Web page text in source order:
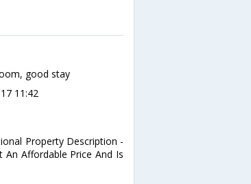
good stay
11:42
Property Description -
Affordable Price And Is